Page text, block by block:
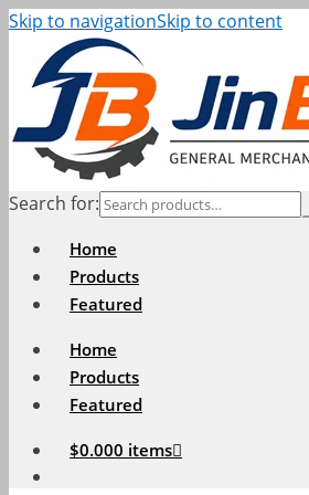
Skip to navigationSkip to content
Search for:
Home
Products
Featured
Home
Products
Featured
$0.000 items